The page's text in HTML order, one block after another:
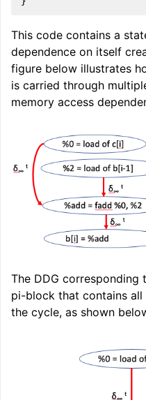
navigation of LLVM
This code contains a
dependence on itself
figure below illustrates
is carried through
memory access
The DDG corresponding
pi-block that contains
the cycle, as shown